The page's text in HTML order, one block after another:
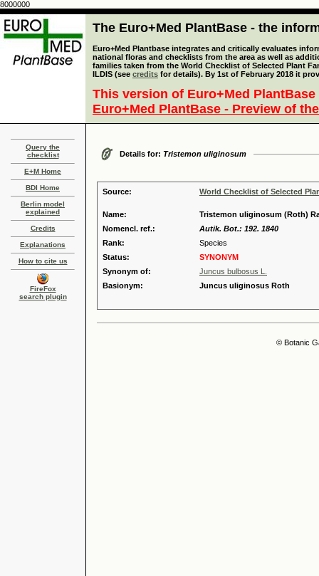
8000000
The Euro+Med PlantBase - the
Euro+Med Plantbase integrates and critically evaluates
national floras and checklists from the area as well as
families taken from the World Checklist of Selected Plant
ILDIS (see credits for details). By 1st of February 2018 it
This version of Euro+Med
Euro+Med PlantBase - Preview of
Query the
checklist
E+M Home
BDI Home
Berlin model
explained
Credits
Explanations
How to cite us
FireFox
search plugin
Details for: Tristemon uliginosum
Source: World Checklist of Selected
Name:
Tristemon uliginosum (Roth)
Nomencl. ref.:
Autik. Bot.: 192. 1840
Rank:
Species
Status:
SYNONYM
Synonym of:
Juncus bulbosus L.
Basionym:
Juncus uliginosus Roth
© Botanic